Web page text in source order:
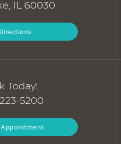
IL 60030
Today!
5200
Appointment